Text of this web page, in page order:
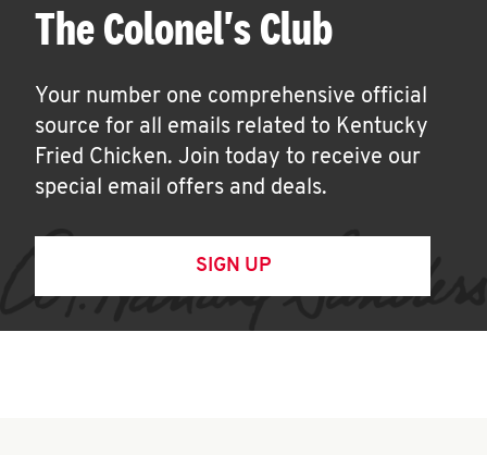
The Colonel's Club
Your number one comprehensive official
source for all emails related to Kentucky
Fried Chicken. Join today to receive our
special email offers and deals.
SIGN UP